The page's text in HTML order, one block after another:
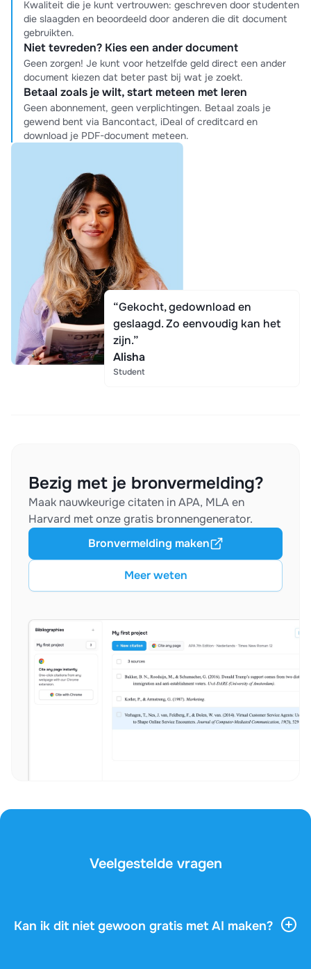
Kwaliteit die je kunt vertrouwen: geschreven door studenten
die slaagden en beoordeeld door anderen die dit document
gebruikten.
Niet tevreden? Kies een ander document
Geen zorgen! Je kunt voor hetzelfde geld direct een ander
document kiezen dat beter past bij wat je zoekt.
Betaal zoals je wilt, start meteen met leren
Geen abonnement, geen verplichtingen. Betaal zoals je
gewend bent via Bancontact, iDeal of creditcard en
download je PDF-document meteen.
“Gekocht, gedownload en
geslaagd. Zo eenvoudig kan het
zijn.”
Alisha
Student
Bezig met je bronvermelding?
Maak nauwkeurige citaten in APA, MLA en
Harvard met onze gratis bronnengenerator.
Meer weten
Bronvermelding maken
Veelgestelde vragen
Kan ik dit niet gewoon gratis met AI maken?